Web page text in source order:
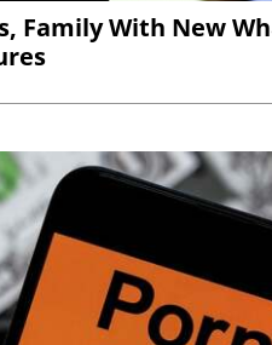
Family With New